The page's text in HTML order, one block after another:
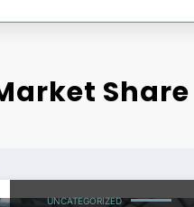
Share
UNCATEGORIZED